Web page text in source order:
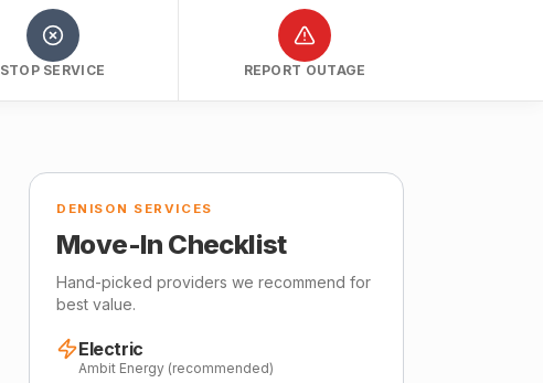
STOP SERVICE REPORT OUTAGE
DENISON SERVICES
Move-In Checklist
Hand-picked providers we recommend for
best value.
Electric
Ambit Energy (recommended)